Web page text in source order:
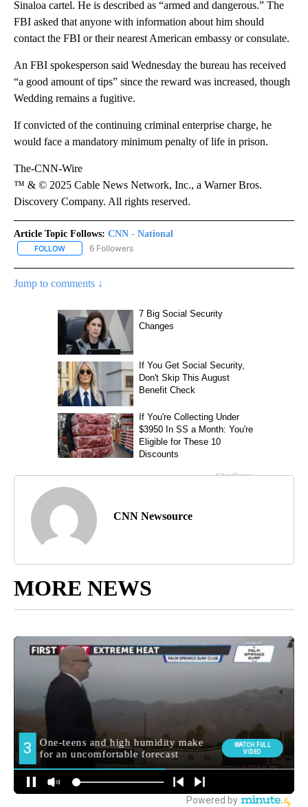
Sinaloa cartel. He is described as “armed and dangerous.” The
FBI asked that anyone with information about him should
contact the FBI or their nearest American embassy or consulate.
An FBI spokesperson said Wednesday the bureau has received
“a good amount of tips” since the reward was increased, though
Wedding remains a fugitive.
If convicted of the continuing criminal enterprise charge, he
would face a mandatory minimum penalty of life in prison.
The-CNN-Wire
™ & © 2025 Cable News Network, Inc., a Warner Bros.
Discovery Company. All rights reserved.
Article Topic Follows: CNN - National
FOLLOW FOLLOW "CNN - NATIONAL" TO RECEIVE NOTIFICATIONS ABOUT
6 Followers
Jump to comments ↓
CNN Newsource
MORE NEWS